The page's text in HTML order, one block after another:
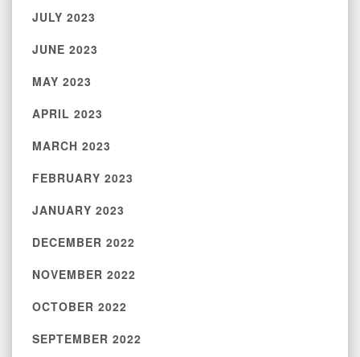
JULY 2023
JUNE 2023
MAY 2023
APRIL 2023
MARCH 2023
FEBRUARY 2023
JANUARY 2023
DECEMBER 2022
NOVEMBER 2022
OCTOBER 2022
SEPTEMBER 2022